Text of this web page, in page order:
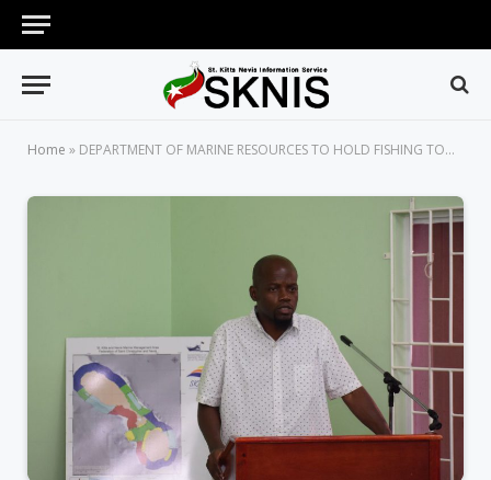
Home » DEPARTMENT OF MARINE RESOURCES TO HOLD FISHING TOURNAMENT